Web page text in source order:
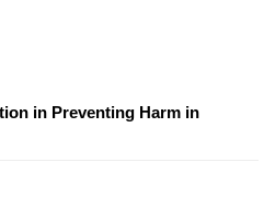
in Preventing Harm in